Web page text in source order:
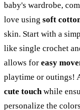
baby's wardrobe,
love using soft
skin. Start with a
like single crochet
allows for easy
playtime or outings!
cute touchwhile
personalize the